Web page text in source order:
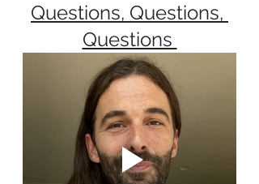
Questions, Questions,
Questions